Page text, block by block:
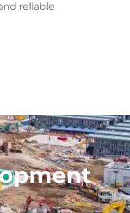
reliable